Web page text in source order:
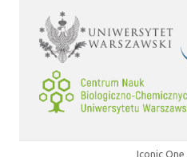
Iconic One